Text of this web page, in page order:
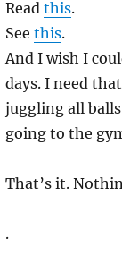
Read this.
See this.
And I wish I
days. I need
juggling all
going to the
That’s it.
.